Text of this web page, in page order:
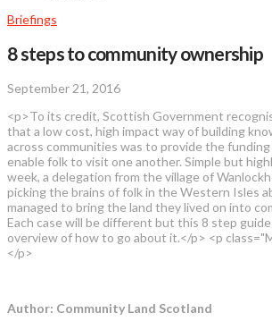
Briefings
8 steps to community ownership
September 21, 2016
<p>To its credit, Scottish Government
that a low cost, high impact way of building
across communities was to provide the
enable folk to visit one another. Simple but
week, a delegation from the village of
picking the brains of folk in the Western Isles
managed to bring the land they lived on into
Each case will be different but this 8 step
overview of how to go about it.</p> <p
</p>
Author: Community Land Scotland